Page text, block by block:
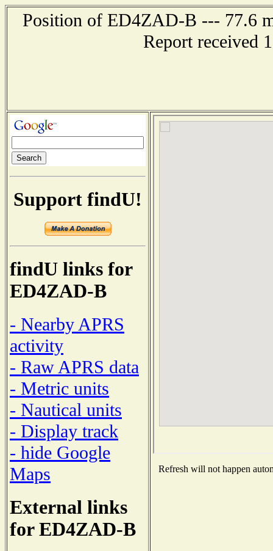
Position of ED4ZAD-B --- 77.6
Report received
Support findU!
findU links for
ED4ZAD-B
- Nearby APRS
activity
- Raw APRS data
- Metric units
- Nautical units
- Display track
- hide Google
Maps
External links
for ED4ZAD-B
Refresh will not happen